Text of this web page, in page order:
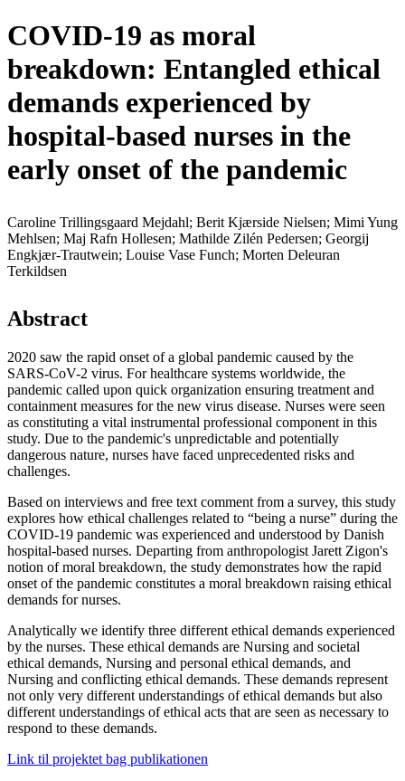
COVID-19 as moral
breakdown: Entangled ethical
demands experienced by
hospital-based nurses in the
early onset of the pandemic
Caroline Trillingsgaard Mejdahl; Berit Kjærside Nielsen; Mimi Yung
Mehlsen; Maj Rafn Hollesen; Mathilde Zilén Pedersen; Georgij
Engkjær-Trautwein; Louise Vase Funch; Morten Deleuran
Terkildsen
Abstract
2020 saw the rapid onset of a global pandemic caused by the
SARS-CoV-2 virus. For healthcare systems worldwide, the
pandemic called upon quick organization ensuring treatment and
containment measures for the new virus disease. Nurses were seen
as constituting a vital instrumental professional component in this
study. Due to the pandemic's unpredictable and potentially
dangerous nature, nurses have faced unprecedented risks and
challenges.
Based on interviews and free text comment from a survey, this study
explores how ethical challenges related to “being a nurse” during the
COVID-19 pandemic was experienced and understood by Danish
hospital-based nurses. Departing from anthropologist Jarett Zigon's
notion of moral breakdown, the study demonstrates how the rapid
onset of the pandemic constitutes a moral breakdown raising ethical
demands for nurses.
Analytically we identify three different ethical demands experienced
by the nurses. These ethical demands are Nursing and societal
ethical demands, Nursing and personal ethical demands, and
Nursing and conflicting ethical demands. These demands represent
not only very different understandings of ethical demands but also
different understandings of ethical acts that are seen as necessary to
respond to these demands.
Link til projektet bag publikationen